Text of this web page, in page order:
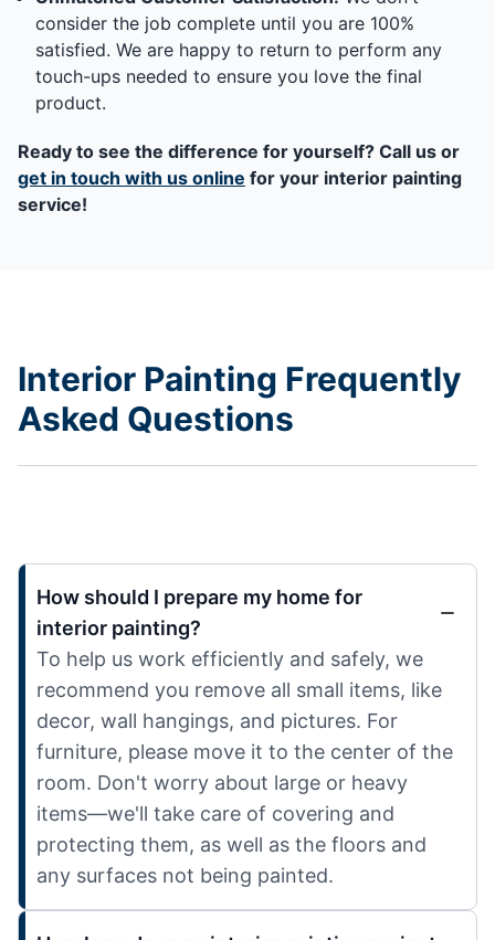
consider the job complete until you are 100%
satisfied. We are happy to return to perform any
touch-ups needed to ensure you love the final
product.
Ready to see the difference for yourself? Call us or
get in touch with us online for your interior painting
service!
Interior Painting Frequently
Asked Questions
How should I prepare my home for
interior painting?
To help us work efficiently and safely, we
recommend you remove all small items, like
decor, wall hangings, and pictures. For
furniture, please move it to the center of the
room. Don't worry about large or heavy
items—we'll take care of covering and
protecting them, as well as the floors and
any surfaces not being painted.